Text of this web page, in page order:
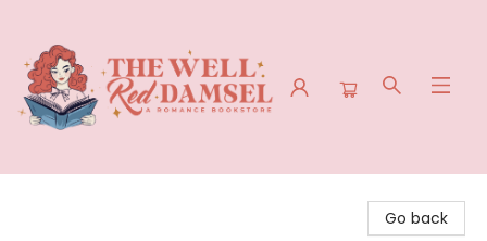
Go back